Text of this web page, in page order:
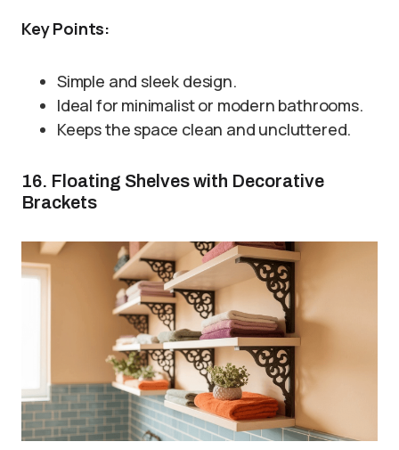
Key Points:
Simple and sleek design.
Ideal for minimalist or modern bathrooms.
Keeps the space clean and uncluttered.
16. Floating Shelves with Decorative
Brackets